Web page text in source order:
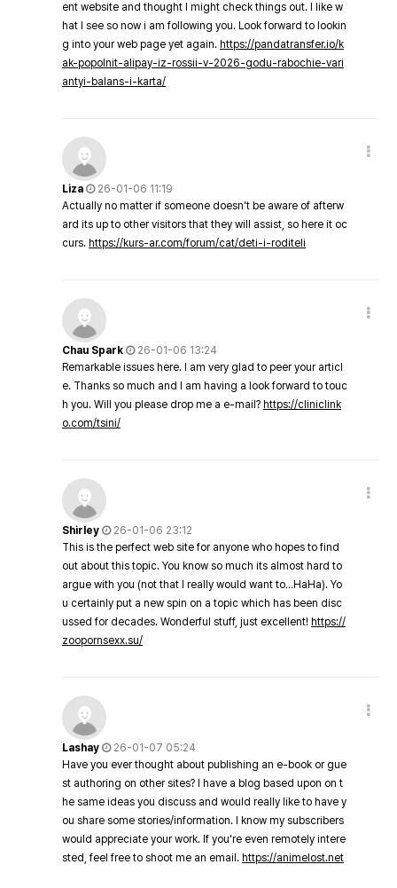
ent website and thought I might check things out. I like w
hat I see so now i am following you. Look forward to lookin
g into your web page yet again. https://pandatransfer.io/k
ak-popolnit-alipay-iz-rossii-v-2026-godu-rabochie-vari
antyi-balans-i-karta/
Liza
26-01-06 11:19
Actually no matter if someone doesn't be aware of afterw
ard its up to other visitors that they will assist, so here it oc
curs. https://kurs-ar.com/forum/cat/deti-i-roditeli
Chau Spark
26-01-06 13:24
Remarkable issues here. I am very glad to peer your articl
e. Thanks so much and I am having a look forward to touc
h you. Will you please drop me a e-mail? https://cliniclink
o.com/tsini/
Shirley
26-01-06 23:12
This is the perfect web site for anyone who hopes to find
out about this topic. You know so much its almost hard to
argue with you (not that I really would want to…HaHa). Yo
u certainly put a new spin on a topic which has been disc
ussed for decades. Wonderful stuff, just excellent! https://
zoopornsexx.su/
Lashay
26-01-07 05:24
Have you ever thought about publishing an e-book or gue
st authoring on other sites? I have a blog based upon on t
he same ideas you discuss and would really like to have y
ou share some stories/information. I know my subscribers
would appreciate your work. If you're even remotely intere
sted, feel free to shoot me an email. https://animelost.net